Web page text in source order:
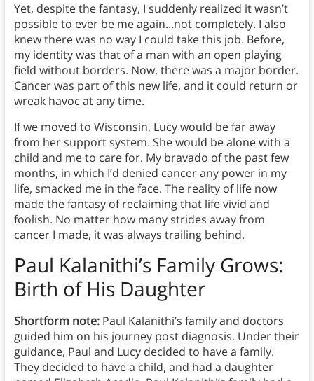
Yet, despite the fantasy, I suddenly realized it wasn’t
possible to ever be me again…not completely. I also
knew there was no way I could take this job. Before,
my identity was that of a man with an open playing
field without borders. Now, there was a major border.
Cancer was part of this new life, and it could return or
wreak havoc at any time.
If we moved to Wisconsin, Lucy would be far away
from her support system. She would be alone with a
child and me to care for. My bravado of the past few
months, in which I’d denied cancer any power in my
life, smacked me in the face. The reality of life now
made the fantasy of reclaiming that life vivid and
foolish. No matter how many strides away from
cancer I made, it was always trailing behind.
Paul Kalanithi’s Family Grows:
Birth of His Daughter
Shortform note: Paul Kalanithi’s family and doctors
guided him on his journey post diagnosis. Under their
guidance, Paul and Lucy decided to have a family.
They decided to have a child, and had a daughter